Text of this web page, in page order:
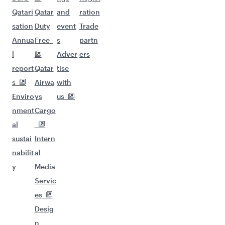
Qatari
sation
Annua
l
report
s
Enviro
nment
al
sustai
nabilit
y
Qatar
Duty
Free
Qatar
Airwa
ys
Cargo
Intern
al
Media
Servic
es
Desig
n
and
event
s
Adver
tise
with
us
ration
Trade
partn
ers